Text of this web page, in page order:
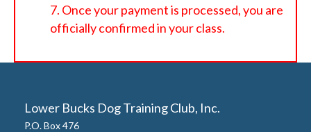
Once your payment is processed, you are
officially confirmed in your class.
Lower Bucks Dog Training Club, Inc.
P.O. Box 476